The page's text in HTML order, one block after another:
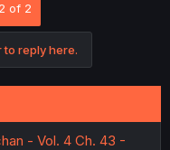
2 of 2
to reply here.
- Vol. 4 Ch. 43 -